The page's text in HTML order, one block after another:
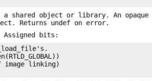
a shared object or library. An
Returns undef on error.
bits:
image linking)